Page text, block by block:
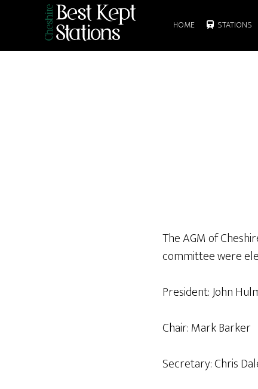
HOME STATIONS
The AGM of
committee were
President: John
Chair: Mark Barker
Secretary: Chris